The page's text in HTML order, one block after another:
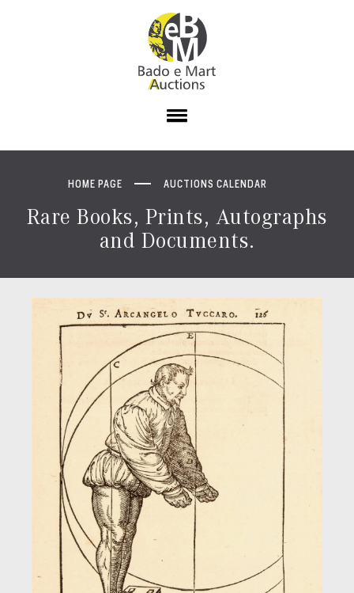
HOME PAGE AUCTIONS CALENDAR
Rare Books, Prints, Autographs
and Documents.